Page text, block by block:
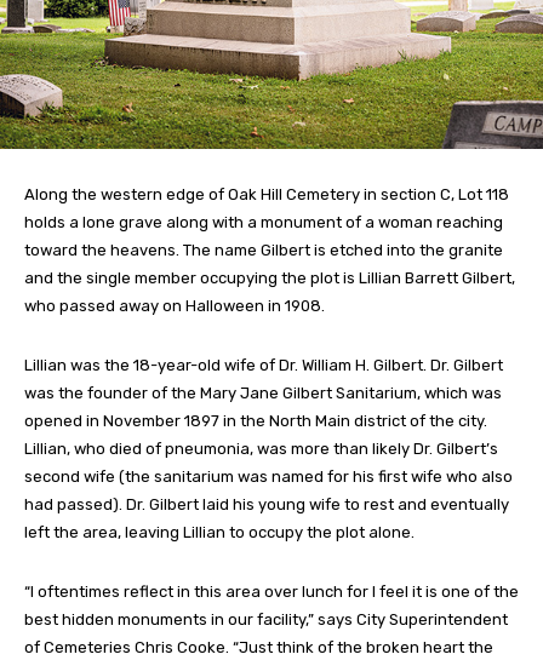
Along the western edge of Oak Hill Cemetery in section C, Lot 118
holds a lone grave along with a monument of a woman reaching
toward the heavens. The name Gilbert is etched into the granite
and the single member occupying the plot is Lillian Barrett Gilbert,
who passed away on Halloween in 1908.
Lillian was the 18-year-old wife of Dr. William H. Gilbert. Dr. Gilbert
was the founder of the Mary Jane Gilbert Sanitarium, which was
opened in November 1897 in the North Main district of the city.
Lillian, who died of pneumonia, was more than likely Dr. Gilbert’s
second wife (the sanitarium was named for his first wife who also
had passed). Dr. Gilbert laid his young wife to rest and eventually
left the area, leaving Lillian to occupy the plot alone.
“I oftentimes reflect in this area over lunch for I feel it is one of the
best hidden monuments in our facility,” says City Superintendent
of Cemeteries Chris Cooke. “Just think of the broken heart the